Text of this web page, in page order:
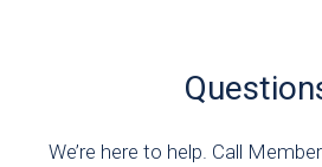
We’re here to help. Call